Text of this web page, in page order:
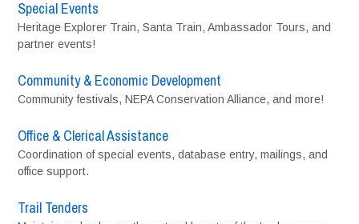
Special Events
Heritage Explorer Train, Santa Train, Ambassador Tours, and
partner events!
Community & Economic Development
Community festivals, NEPA Conservation Alliance, and more!
Office & Clerical Assistance
Coordination of special events, database entry, mailings, and
office support.
Trail Tenders